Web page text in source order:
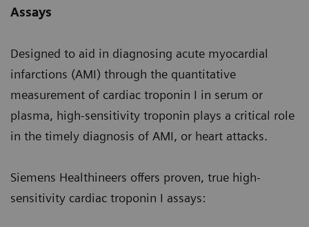
Assays
Designed to aid in diagnosing acute myocardial
infarctions (AMI) through the quantitative
measurement of cardiac troponin I in serum or
plasma, high-sensitivity troponin plays a critical role
in the timely diagnosis of AMI, or heart attacks.
Siemens Healthineers offers proven, true high-
sensitivity cardiac troponin I assays: